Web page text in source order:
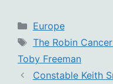
Categories
Europe
Tags
The Robin
Toby Freeman
Constable Keith